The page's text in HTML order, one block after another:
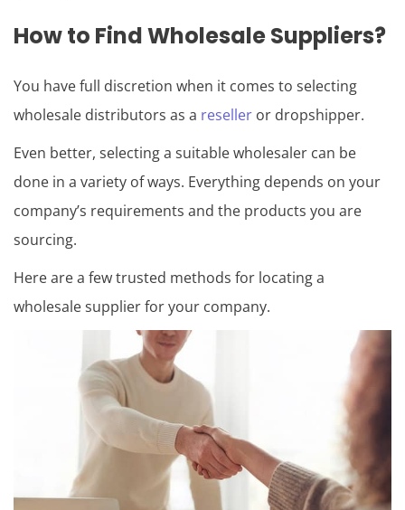
How to Find Wholesale Suppliers?
You have full discretion when it comes to selecting
wholesale distributors as a reseller or dropshipper.
Even better, selecting a suitable wholesaler can be
done in a variety of ways. Everything depends on your
company’s requirements and the products you are
sourcing.
Here are a few trusted methods for locating a
wholesale supplier for your company.